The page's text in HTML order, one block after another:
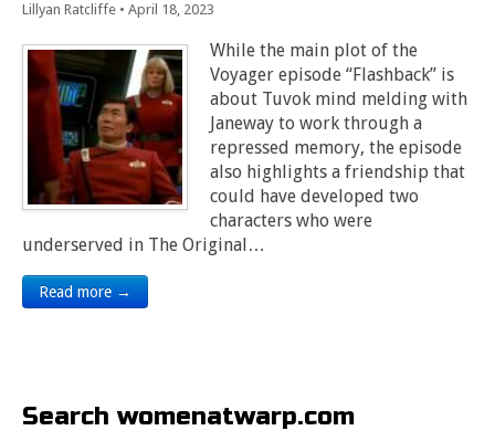
Lillyan Ratcliffe • April 18, 2023
While the main plot of the
Voyager episode “Flashback” is
about Tuvok mind melding with
Janeway to work through a
repressed memory, the episode
also highlights a friendship that
could have developed two
characters who were
underserved in The Original…
Read more →
Search womenatwarp.com